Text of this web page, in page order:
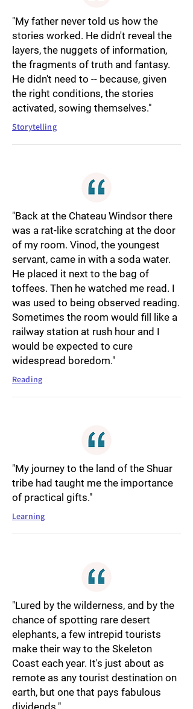
"My father never told us how the
stories worked. He didn't reveal the
layers, the nuggets of information,
the fragments of truth and fantasy.
He didn't need to -- because, given
the right conditions, the stories
activated, sowing themselves."
Storytelling
"Back at the Chateau Windsor there
was a rat-like scratching at the door
of my room. Vinod, the youngest
servant, came in with a soda water.
He placed it next to the bag of
toffees. Then he watched me read. I
was used to being observed reading.
Sometimes the room would fill like a
railway station at rush hour and I
would be expected to cure
widespread boredom."
Reading
"My journey to the land of the Shuar
tribe had taught me the importance
of practical gifts."
Learning
"Lured by the wilderness, and by the
chance of spotting rare desert
elephants, a few intrepid tourists
make their way to the Skeleton
Coast each year. It's just about as
remote as any tourist destination on
earth, but one that pays fabulous
dividends."